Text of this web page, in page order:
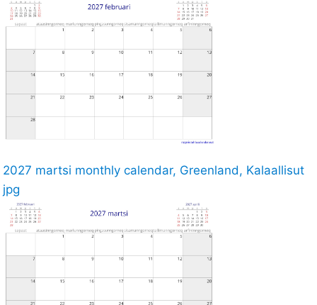
2027 martsi monthly calendar, Greenland, Kalaallisut
jpg